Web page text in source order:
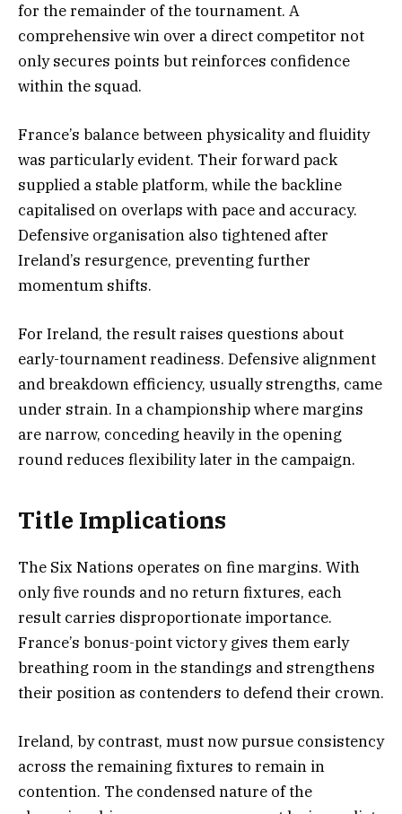
for the remainder of the tournament. A
comprehensive win over a direct competitor not
only secures points but reinforces confidence
within the squad.
France’s balance between physicality and fluidity
was particularly evident. Their forward pack
supplied a stable platform, while the backline
capitalised on overlaps with pace and accuracy.
Defensive organisation also tightened after
Ireland’s resurgence, preventing further
momentum shifts.
For Ireland, the result raises questions about
early-tournament readiness. Defensive alignment
and breakdown efficiency, usually strengths, came
under strain. In a championship where margins
are narrow, conceding heavily in the opening
round reduces flexibility later in the campaign.
Title Implications
The Six Nations operates on fine margins. With
only five rounds and no return fixtures, each
result carries disproportionate importance.
France’s bonus-point victory gives them early
breathing room in the standings and strengthens
their position as contenders to defend their crown.
Ireland, by contrast, must now pursue consistency
across the remaining fixtures to remain in
contention. The condensed nature of the